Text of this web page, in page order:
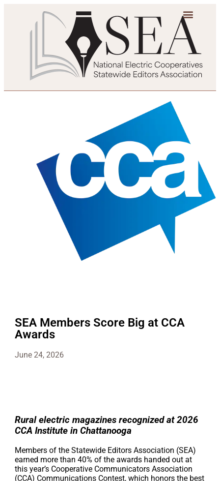
SEA Members Score Big at CCA
Awards
June 24, 2026
Rural electric magazines recognized at 2026
CCA Institute in Chattanooga
Members of the Statewide Editors Association (SEA)
earned more than 40% of the awards handed out at
this year’s Cooperative Communicators Association
(CCA) Communications Contest, which honors the best